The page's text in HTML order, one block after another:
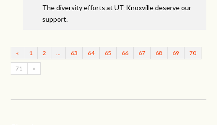
The diversity efforts at UT-Knoxville deserve our
support.
« 1 2 63 64 65 66 67 68 69 70
71 »